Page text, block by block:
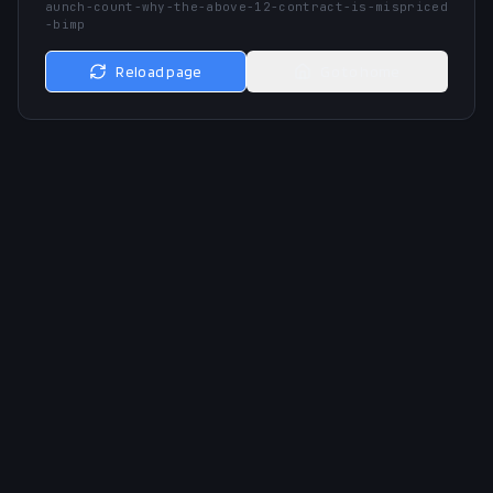
aunch-count-why-the-above-12-contract-is-mispriced
-bimp
Reload page